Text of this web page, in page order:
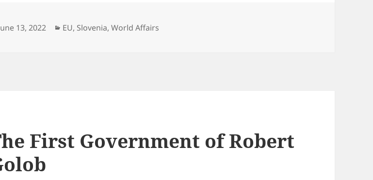
13, 2022 Categories
EU, Slovenia,World Affairs
First Government of Robert